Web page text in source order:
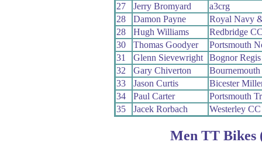
27
Jerry Bromyard
a3crg
28
Damon Payne
Royal Navy
28
Hugh Williams
Redbridge
30
Thomas Goodyer
Portsmouth
31
Glenn Sievewright
Bognor
32
Gary Chiverton
33
Jason Curtis
Bicester
34
Paul Carter
Portsmouth
35
Jacek Rorbach Westerley CC
Men TT Bikes